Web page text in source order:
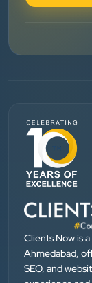
Ahmedabad.
are driven by
Dr.
★★★★★
Clients Now
Clients Now is
Ahmedabad,
SEO, and